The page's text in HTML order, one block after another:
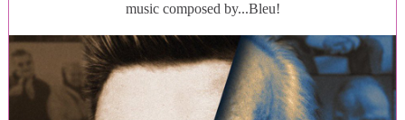
music composed by...Bleu!